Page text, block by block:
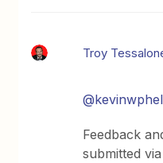
Troy
Feedback
submitted via